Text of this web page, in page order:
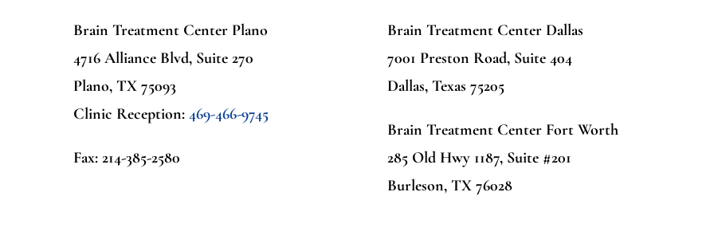
Brain Treatment Center Plano
4716 Alliance Blvd, Suite 270
Plano, TX 75093
Clinic Reception: 469-466-9745
Fax: 214-385-2580
Brain Treatment Center Dallas
7001 Preston Road, Suite 404
Dallas, Texas 75205
Brain Treatment Center Fort Worth
285 Old Hwy 1187, Suite #201
Burleson, TX 76028